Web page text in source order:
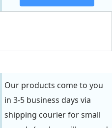
Our products come to you
in 3-5 business days via
shipping courier for small